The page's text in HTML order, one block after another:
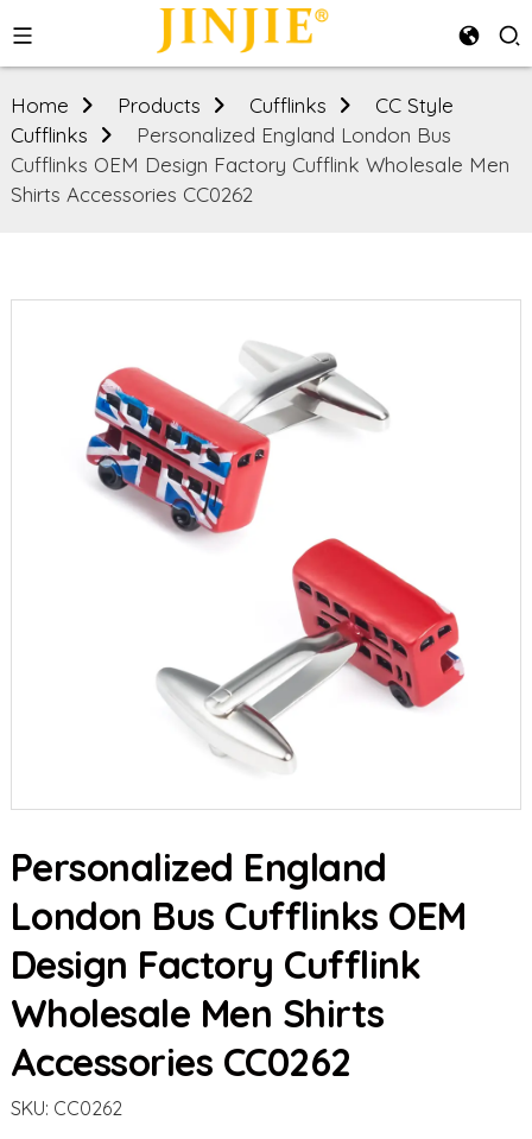
Home Products Cufflinks
CC Style
Cufflinks
Personalized England London Bus
Cufflinks OEM Design Factory Cufflink Wholesale Men
Shirts Accessories CC0262
Personalized England
London Bus Cufflinks OEM
Design Factory Cufflink
Wholesale Men Shirts
Accessories CC0262
SKU: CC0262